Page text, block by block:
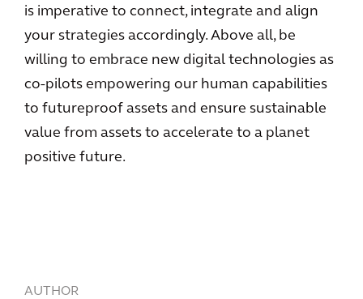
is imperative to connect, integrate and align
your strategies accordingly. Above all, be
willing to embrace new digital technologies as
co-pilots empowering our human capabilities
to futureproof assets and ensure sustainable
value from assets to accelerate to a planet
positive future.
AUTHOR